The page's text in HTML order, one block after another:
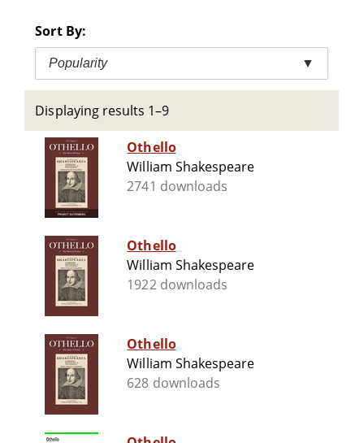
Sort By:
Popularity ▼
Displaying results 1–9
Othello
William Shakespeare
2741 downloads
Othello
William Shakespeare
1922 downloads
Othello
William Shakespeare
628 downloads